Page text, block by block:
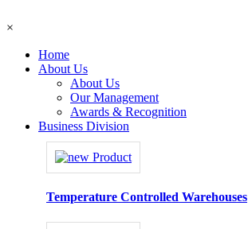
×
Home
About Us
About Us
Our Management
Awards & Recognition
Business Division
Temperature Controlled Warehouses